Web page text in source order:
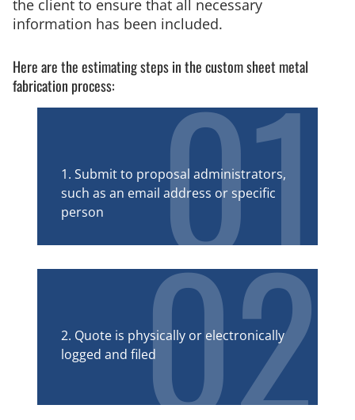
the client to ensure that all necessary
information has been included.
Here are the estimating steps in the custom sheet metal
fabrication process:
01
1. Submit to proposal administrators,
such as an email address or specific
person
02
2. Quote is physically or electronically
logged and filed